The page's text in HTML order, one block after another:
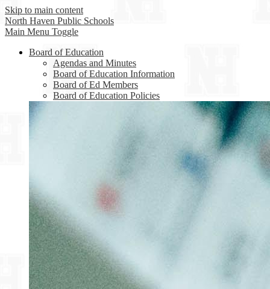
Skip to main content
North Haven Public Schools
Main Menu Toggle
Board of Education
Agendas and Minutes
Board of Education Information
Board of Ed Members
Board of Education Policies